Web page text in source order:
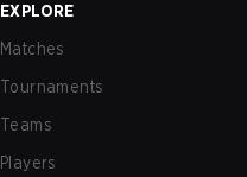
EXPLORE
Matches
Tournaments
Teams
Players